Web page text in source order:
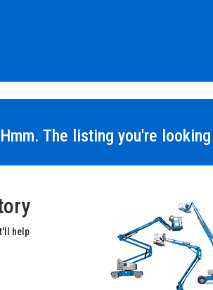
Hmm. The listing you're
help